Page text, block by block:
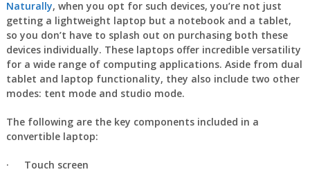
Naturally, when you opt for such devices, you’re not just
getting a lightweight laptop but a notebook and a tablet,
so you don’t have to splash out on purchasing both these
devices individually. These laptops offer incredible versatility
for a wide range of computing applications. Aside from dual
tablet and laptop functionality, they also include two other
modes: tent mode and studio mode.
The following are the key components included in a
convertible laptop:
· Touch screen